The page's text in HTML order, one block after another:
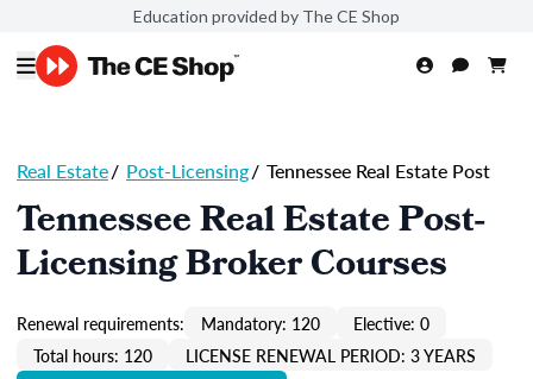
Education provided by The CE Shop
Real Estate/ Post-Licensing/ Tennessee Real Estate Post
Tennessee Real Estate Post-
Licensing Broker Courses
Renewal requirements: Mandatory: 120
Elective: 0
Total hours: 120
LICENSE RENEWAL PERIOD: 3 YEARS